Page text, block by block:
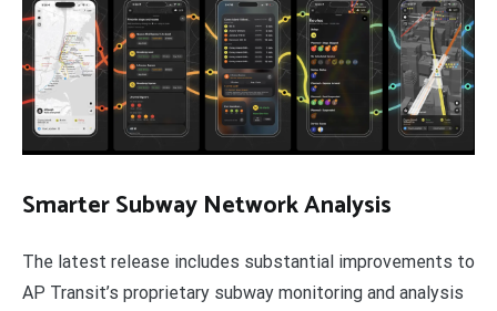
Smarter Subway Network Analysis
The latest release includes substantial improvements to
AP Transit’s proprietary subway monitoring and analysis